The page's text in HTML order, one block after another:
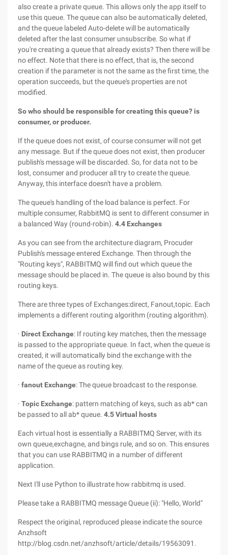
also create a private queue. This allows only the app itself to
use this queue. The queue can also be automatically deleted,
and the queue labeled Auto-delete will be automatically
deleted after the last consumer unsubscribe. So what if
you're creating a queue that already exists? Then there will be
no effect. Note that there is no effect, that is, the second
creation if the parameter is not the same as the first time, the
operation succeeds, but the queue's properties are not
modified.
So who should be responsible for creating this queue? is
consumer, or producer.
If the queue does not exist, of course consumer will not get
any message. But if the queue does not exist, then producer
publish's message will be discarded. So, for data not to be
lost, consumer and producer all try to create the queue.
Anyway, this interface doesn't have a problem.
The queue's handling of the load balance is perfect. For
multiple consumer, RabbitMQ is sent to different consumer in
a balanced Way (round-robin). 4.4 Exchanges
As you can see from the architecture diagram, Procuder
Publish's message entered Exchange. Then through the
"Routing keys", RABBITMQ will find out which queue the
message should be placed in. The queue is also bound by this
routing keys.
There are three types of Exchanges:direct, Fanout,topic. Each
implements a different routing algorithm (routing algorithm).
· Direct Exchange: If routing key matches, then the message
is passed to the appropriate queue. In fact, when the queue is
created, it will automatically bind the exchange with the
name of the queue as routing key.
· fanout Exchange: The queue broadcast to the response.
· Topic Exchange: pattern matching of keys, such as ab* can
be passed to all ab* queue. 4.5 Virtual hosts
Each virtual host is essentially a RABBITMQ Server, with its
own queue,exchagne, and bings rule, and so on. This ensures
that you can use RABBITMQ in a number of different
application.
Next I'll use Python to illustrate how rabbitmq is used.
Please take a RABBITMQ message Queue (ii): "Hello, World"
Respect the original, reproduced please indicate the source
Anzhsoft
http://blog.csdn.net/anzhsoft/article/details/19563091.